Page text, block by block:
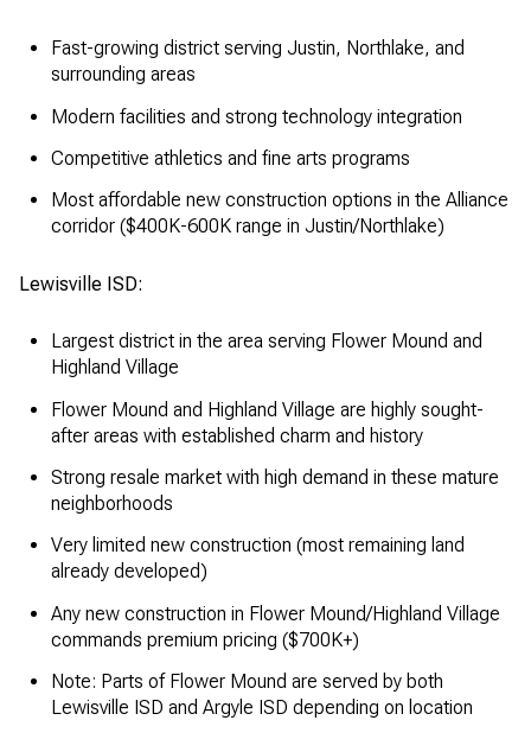
Fast-growing district serving Justin, Northlake, and
surrounding areas
Modern facilities and strong technology integration
Competitive athletics and fine arts programs
Most affordable new construction options in the Alliance
corridor ($400K-600K range in Justin/Northlake)
Lewisville ISD:
Largest district in the area serving Flower Mound and
Highland Village
Flower Mound and Highland Village are highly sought-
after areas with established charm and history
Strong resale market with high demand in these mature
neighborhoods
Very limited new construction (most remaining land
already developed)
Any new construction in Flower Mound/Highland Village
commands premium pricing ($700K+)
Note: Parts of Flower Mound are served by both
Lewisville ISD and Argyle ISD depending on location